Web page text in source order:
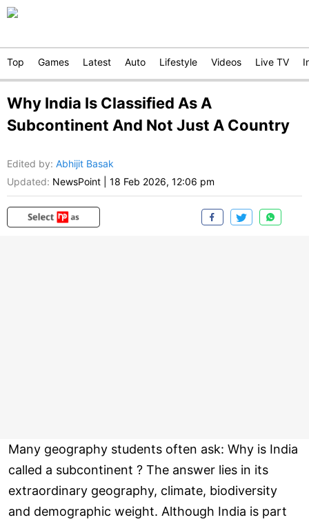
Top Games Latest Auto Lifestyle Videos Live TV
Why India Is Classified As A
Subcontinent And Not Just A Country
Edited by: Abhijit Basak
Updated: NewsPoint 18 Feb 2026, 12:06 pm
Many geography students often ask: Why is India
called a subcontinent ? The answer lies in its
extraordinary geography, climate, biodiversity
and demographic weight. Although India is part